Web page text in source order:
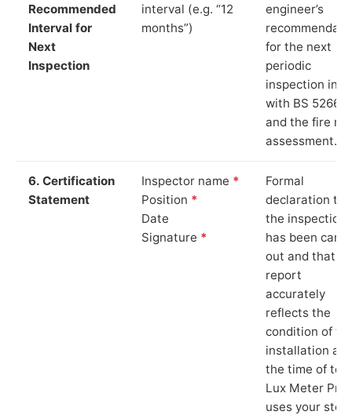
Recommended
Interval for
Next
Inspection
interval (e.g. “12
months”)
engineer’s
for the next
periodic
inspection in
with BS 5266‑1
and the fire
assessment.
6. Certification
Statement
Inspector name *
Position *
Date
Signature *
Formal
declaration
the inspection
has been
out and that
report
accurately
reflects the
condition of
installation at
the time of
Lux Meter Pro
uses your